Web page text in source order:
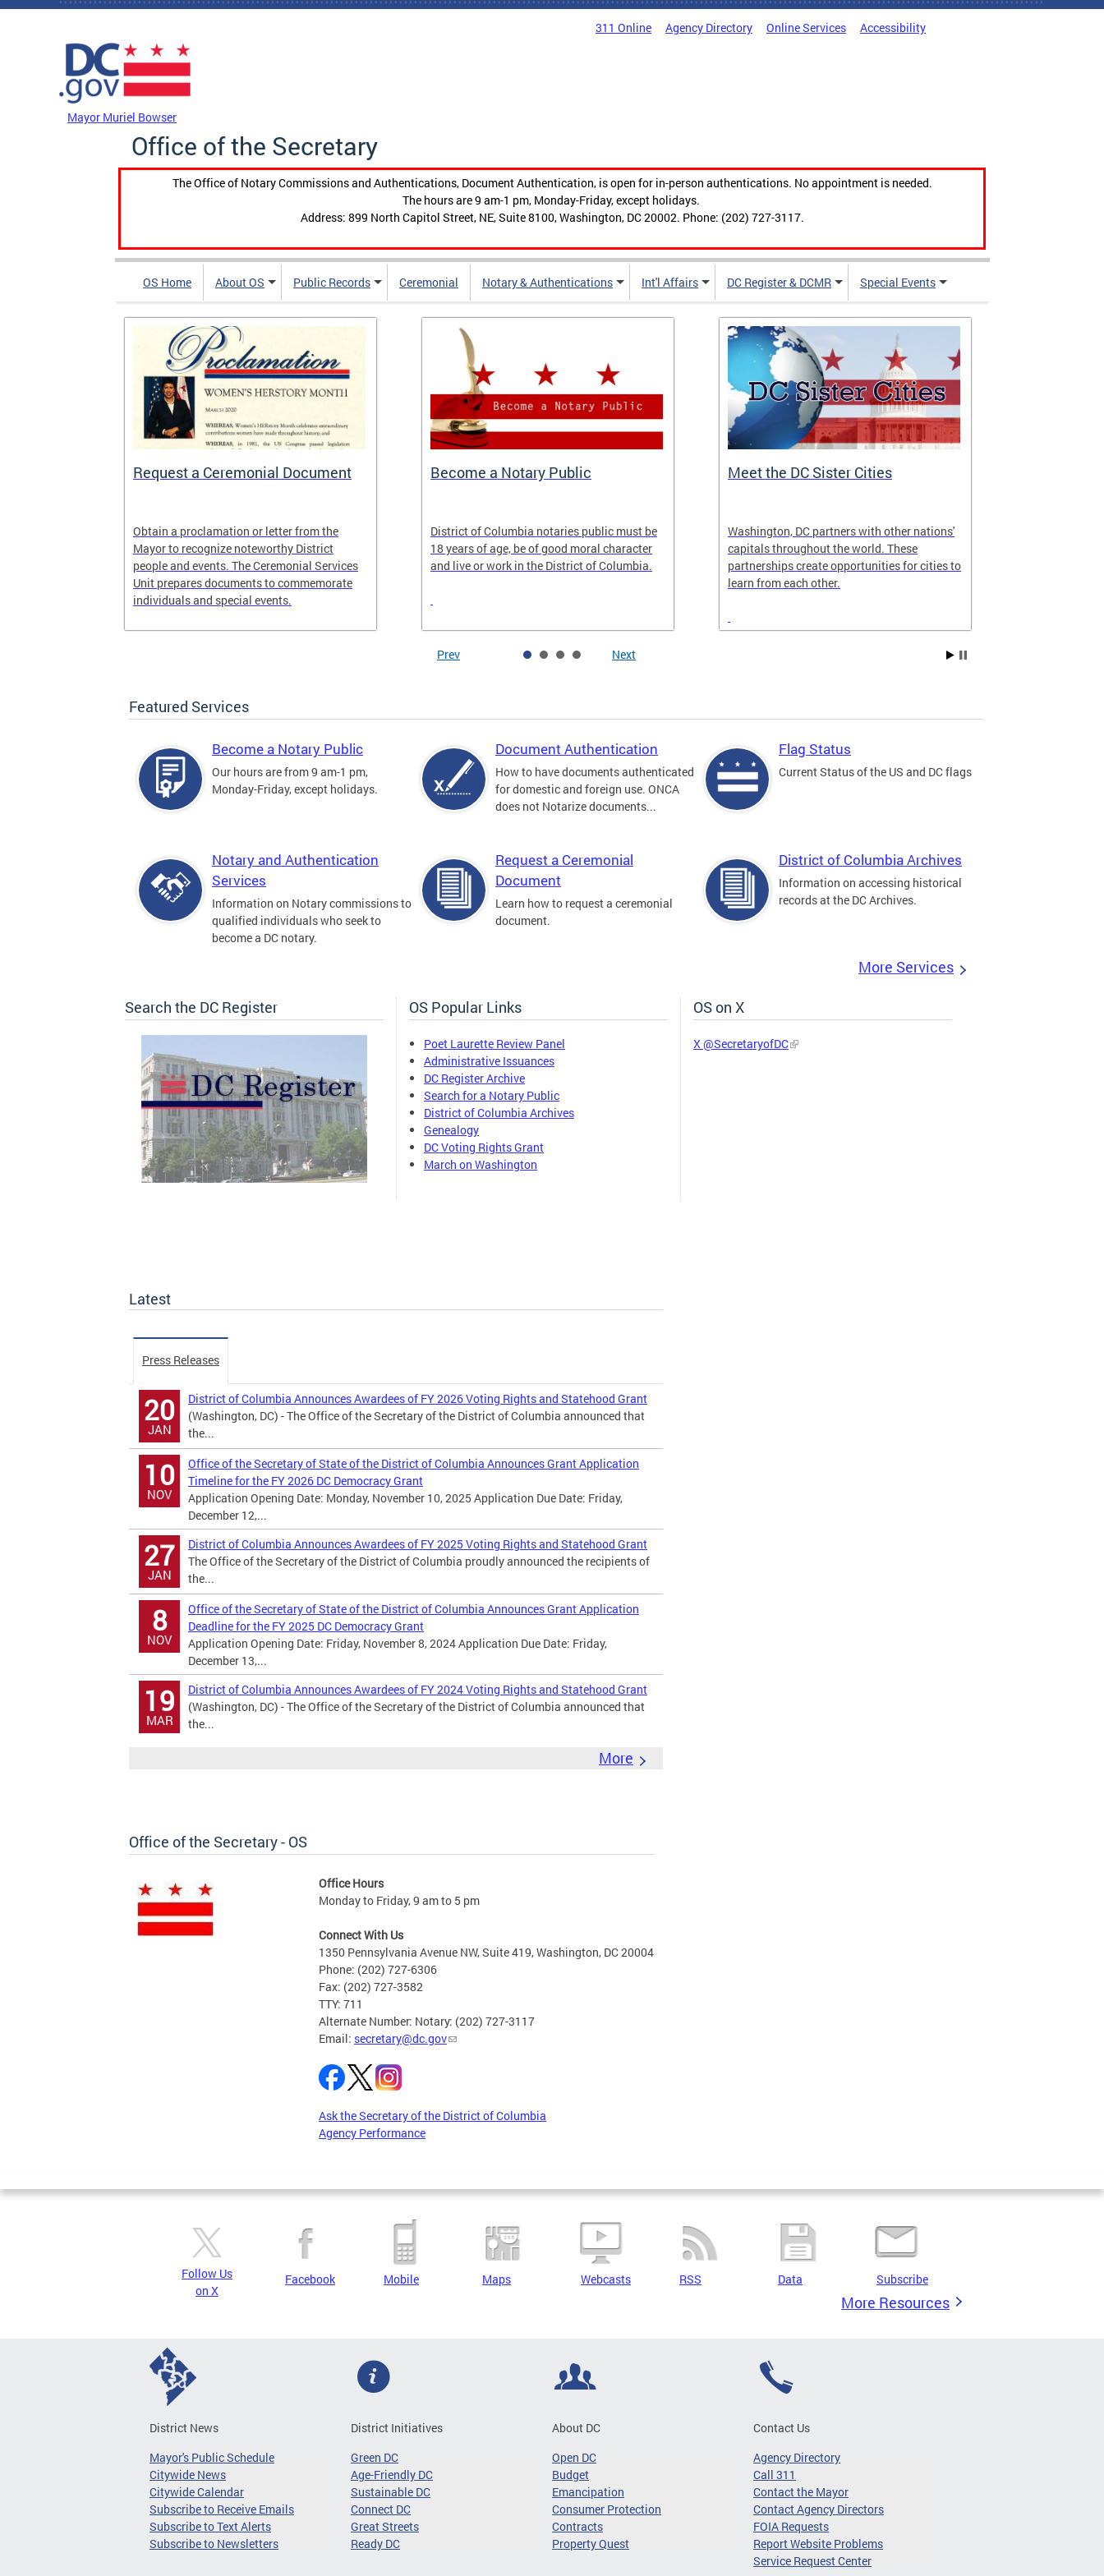
Skip to main content
311 Online Agency Directory Online Services Accessibility
Mayor Muriel Bowser
Office of the Secretary
The Office of Notary Commissions and Authentications, Document Authentication, is open for in-person authentications. No appointment is needed.
The hours are 9 am-1 pm, Monday-Friday, except holidays.
Address: 899 North Capitol Street, NE, Suite 8100, Washington, DC 20002. Phone: (202) 727-3117.
OS Home About OS Public Records Ceremonial Notary & Authentications Int'l Affairs DC Register & DCMR Special Events
Request a Ceremonial Document
Obtain a proclamation or letter from the
Mayor to recognize noteworthy District
people and events. The Ceremonial Services
Unit prepares documents to commemorate
individuals and special events.
Become a Notary Public
District of Columbia notaries public must be
18 years of age, be of good moral character
and live or work in the District of Columbia.
Meet the DC Sister Cities
Washington, DC partners with other nations'
capitals throughout the world. These
partnerships create opportunities for cities to
learn from each other.
Prev Next
Featured Services
Become a Notary Public
Our hours are from 9 am-1 pm,
Monday-Friday, except holidays.
Document Authentication
How to have documents authenticated
for domestic and foreign use. ONCA
does not Notarize documents...
Flag Status
Current Status of the US and DC flags
Notary and Authentication
Services
Information on Notary commissions to
qualified individuals who seek to
become a DC notary.
Request a Ceremonial
Document
Learn how to request a ceremonial
document.
District of Columbia Archives
Information on accessing historical
records at the DC Archives.
More Services
Search the DC Register OS Popular Links
Poet Laurette Review Panel
Administrative Issuances
DC Register Archive
Search for a Notary Public
District of Columbia Archives
Genealogy
DC Voting Rights Grant
March on Washington
OS on X
X @SecretaryofDC
Latest
Press Releases
20
JAN
District of Columbia Announces Awardees of FY 2026 Voting Rights and Statehood Grant
(Washington, DC) - The Office of the Secretary of the District of Columbia announced that
the...
10
NOV
Office of the Secretary of State of the District of Columbia Announces Grant Application
Timeline for the FY 2026 DC Democracy Grant
Application Opening Date: Monday, November 10, 2025 Application Due Date: Friday,
December 12,...
27
JAN
District of Columbia Announces Awardees of FY 2025 Voting Rights and Statehood Grant
The Office of the Secretary of the District of Columbia proudly announced the recipients of
the...
8
NOV
Office of the Secretary of State of the District of Columbia Announces Grant Application
Deadline for the FY 2025 DC Democracy Grant
Application Opening Date: Friday, November 8, 2024 Application Due Date: Friday,
December 13,...
19
MAR
District of Columbia Announces Awardees of FY 2024 Voting Rights and Statehood Grant
(Washington, DC) - The Office of the Secretary of the District of Columbia announced that
the...
More
Office of the Secretary - OS
Office Hours
Monday to Friday, 9 am to 5 pm
Connect With Us
1350 Pennsylvania Avenue NW, Suite 419, Washington, DC 20004
Phone: (202) 727-6306
Fax: (202) 727-3582
TTY: 711
Alternate Number: Notary: (202) 727-3117
Email: secretary@dc.gov
Ask the Secretary of the District of Columbia
Agency Performance
Pages
Follow Us
on X
Facebook Mobile Maps Webcasts RSS Data Subscribe
More Resources
District News
Mayor's Public Schedule
Citywide News
Citywide Calendar
Subscribe to Receive Emails
Subscribe to Text Alerts
Subscribe to Newsletters
District Initiatives
Green DC
Age-Friendly DC
Sustainable DC
Connect DC
Great Streets
Ready DC
About DC
Open DC
Budget
Emancipation
Consumer Protection
Contracts
Property Quest
Contact Us
Agency Directory
Call 311
Contact the Mayor
Contact Agency Directors
FOIA Requests
Report Website Problems
Service Request Center